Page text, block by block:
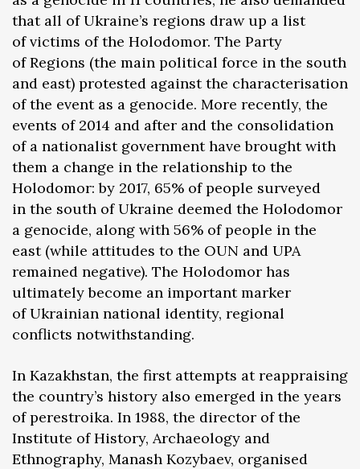
that all of Ukraine’s regions draw up a list
of victims of the Holodomor. The Party
of Regions (the main political force in the south
and east) protested against the characterisation
of the event as a genocide. More recently, the
events of 2014 and after and the consolidation
of a nationalist government have brought with
them a change in the relationship to the
Holodomor: by 2017, 65% of people surveyed
in the south of Ukraine deemed the Holodomor
a genocide, along with 56% of people in the
east (while attitudes to the OUN and UPA
remained negative). The Holodomor has
ultimately become an important marker
of Ukrainian national identity, regional
conflicts notwithstanding.
In Kazakhstan, the first attempts at reappraising
the country’s history also emerged in the years
of perestroika. In 1988, the director of the
Institute of History, Archaeology and
Ethnography, Manash Kozybaev, organised